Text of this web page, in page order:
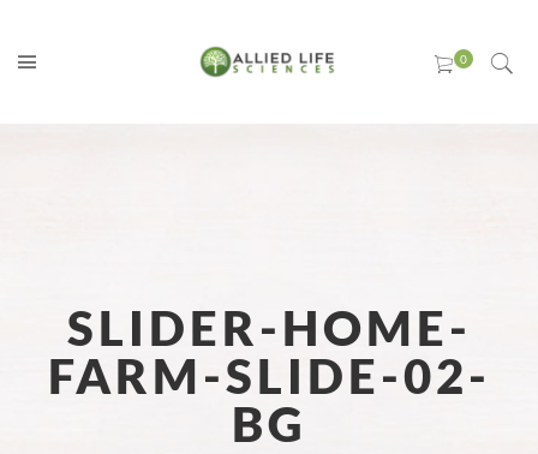
SLIDER-HOME-
FARM-SLIDE-02-
BG